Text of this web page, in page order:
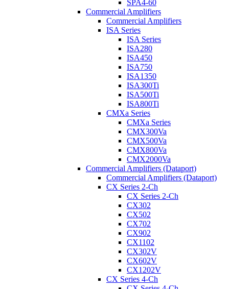
SPA4-60
Commercial Amplifiers
Commercial Amplifiers
ISA Series
ISA Series
ISA280
ISA450
ISA750
ISA1350
ISA300Ti
ISA500Ti
ISA800Ti
CMXa Series
CMXa Series
CMX300Va
CMX500Va
CMX800Va
CMX2000Va
Commercial Amplifiers (Dataport)
Commercial Amplifiers (Dataport)
CX Series 2-Ch
CX Series 2-Ch
CX302
CX502
CX702
CX902
CX1102
CX302V
CX602V
CX1202V
CX Series 4-Ch